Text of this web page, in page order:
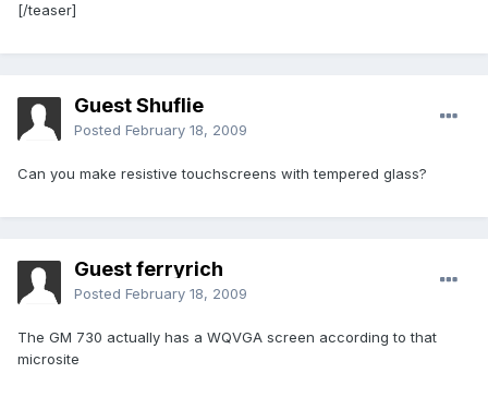
[/teaser]
Guest Shuflie
Posted February 18, 2009
Can you make resistive touchscreens with tempered glass?
Guest ferryrich
Posted February 18, 2009
The GM 730 actually has a WQVGA screen according to that
microsite